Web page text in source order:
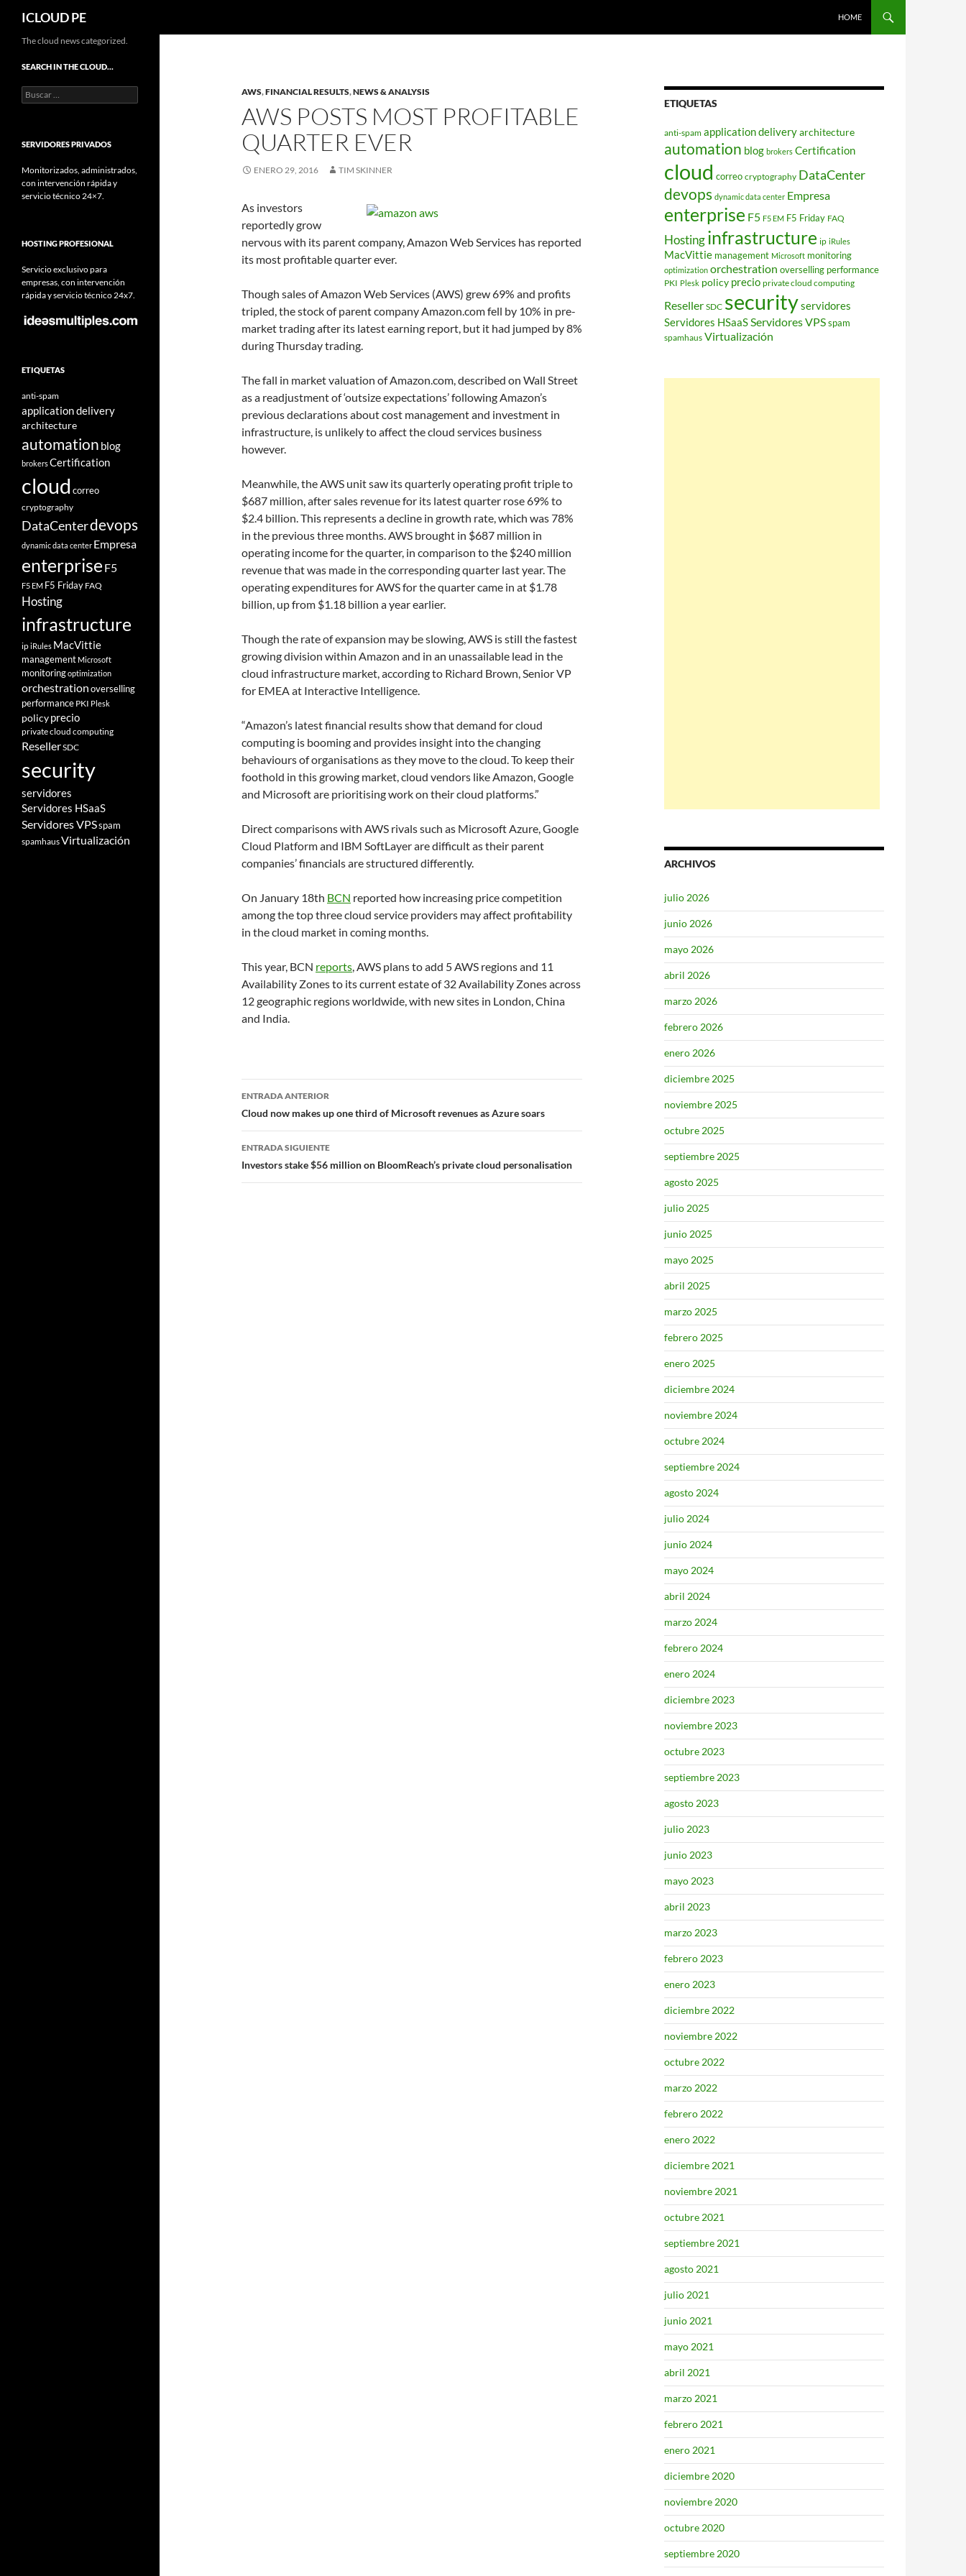
Saltar
contenido
ICLOUD PE HOME
AWS,FINANCIAL RESULTS,NEWS & ANALYSIS
AWS POSTS MOST PROFITABLE
QUARTER EVER
ENERO 29, 2016 TIM SKINNER
As investors
reportedly grow
nervous with its parent company, Amazon Web Services has reported
its most profitable quarter ever.
Though sales of Amazon Web Services (AWS) grew 69% and profits
tripled, the stock of parent company Amazon.com fell by 10% in pre-
market trading after its latest earning report, but it had jumped by 8%
during Thursday trading.
The fall in market valuation of Amazon.com, described on Wall Street
as a readjustment of ‘outsize expectations’ following Amazon’s
previous declarations about cost management and investment in
infrastructure, is unlikely to affect the cloud services business
however.
Meanwhile, the AWS unit saw its quarterly operating profit triple to
$687 million, after sales revenue for its latest quarter rose 69% to
$2.4 billion. This represents a decline in growth rate, which was 78%
in the previous three months. AWS brought in $687 million in
operating income for the quarter, in comparison to the $240 million
revenue that was made in the corresponding quarter last year. The
operating expenditures for AWS for the quarter came in at $1.78
billion, up from $1.18 billion a year earlier.
Though the rate of expansion may be slowing, AWS is still the fastest
growing division within Amazon and in an unassailable lead in the
cloud infrastructure market, according to Richard Brown, Senior VP
for EMEA at Interactive Intelligence.
“Amazon’s latest financial results show that demand for cloud
computing is booming and provides insight into the changing
behaviours of organisations as they move to the cloud. To keep their
foothold in this growing market, cloud vendors like Amazon, Google
and Microsoft are prioritising work on their cloud platforms.”
Direct comparisons with AWS rivals such as Microsoft Azure, Google
Cloud Platform and IBM SoftLayer are difficult as their parent
companies’ financials are structured differently.
On January 18th BCN reported how increasing price competition
among the top three cloud service providers may affect profitability
in the cloud market in coming months.
This year, BCN reports, AWS plans to add 5 AWS regions and 11
Availability Zones to its current estate of 32 Availability Zones across
12 geographic regions worldwide, with new sites in London, China
and India.
Navegador
de
entradas
ENTRADA ANTERIOR
Cloud now makes up one third of Microsoft revenues as Azure soars
ENTRADA SIGUIENTE
Investors stake $56 million on BloomReach’s private cloud personalisation
ETIQUETAS
anti-spam application deliveryarchitecture
automation blog brokers Certification
cloud correo cryptography DataCenter
devops dynamic data center Empresa
enterprise F5 F5 EM F5 Friday FAQ
Hostinginfrastructure ip iRules
MacVittie management Microsoft monitoring
optimization orchestration overselling performance
PKI Plesk policy precio private cloud computing
Reseller SDC securityservidores
Servidores HSaaSServidores VPSspam
spamhaus Virtualización
ARCHIVOS
julio 2026
junio 2026
mayo 2026
abril 2026
marzo 2026
febrero 2026
enero 2026
diciembre 2025
noviembre 2025
octubre 2025
septiembre 2025
agosto 2025
julio 2025
junio 2025
mayo 2025
abril 2025
marzo 2025
febrero 2025
enero 2025
diciembre 2024
noviembre 2024
octubre 2024
septiembre 2024
agosto 2024
julio 2024
junio 2024
mayo 2024
abril 2024
marzo 2024
febrero 2024
enero 2024
diciembre 2023
noviembre 2023
octubre 2023
septiembre 2023
agosto 2023
julio 2023
junio 2023
mayo 2023
abril 2023
marzo 2023
febrero 2023
enero 2023
diciembre 2022
noviembre 2022
octubre 2022
marzo 2022
febrero 2022
enero 2022
diciembre 2021
noviembre 2021
octubre 2021
septiembre 2021
agosto 2021
julio 2021
junio 2021
mayo 2021
abril 2021
marzo 2021
febrero 2021
enero 2021
diciembre 2020
noviembre 2020
octubre 2020
septiembre 2020
The cloud news categorized.
SEARCH IN THE CLOUD…
Buscar:
SERVIDORES PRIVADOS
Monitorizados, administrados,
con intervención rápida y
servicio técnico 24×7.
HOSTING PROFESIONAL
Servicio exclusivo para
empresas, con intervención
rápida y servicio técnico 24x7.
ETIQUETAS
anti-spam
application delivery
architecture
automation blog
brokersCertification
cloud correo
cryptography
DataCenterdevops
dynamic data center Empresa
enterprise F5
F5 EM F5 Friday FAQ
Hosting
infrastructure
ipiRules MacVittie
management Microsoft
monitoringoptimization
orchestrationoverselling
performance PKI Plesk
policyprecio
private cloud computing
ResellerSDC
security
servidores
Servidores HSaaS
Servidores VPSspam
spamhausVirtualización